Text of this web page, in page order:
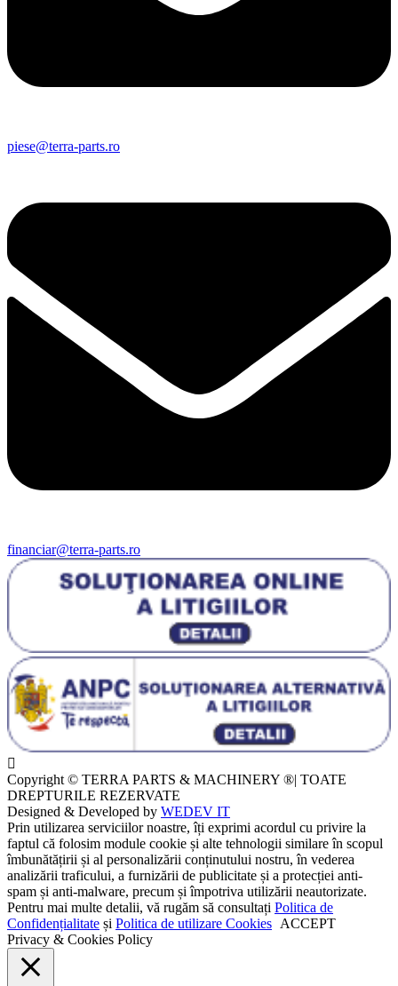
piese@terra-parts.ro
financiar@terra-parts.ro
Copyright © TERRA PARTS & MACHINERY ®| TOATE
DREPTURILE REZERVATE
Designed & Developed by WEDEV IT
Prin utilizarea serviciilor noastre, îți exprimi acordul cu privire la
faptul că folosim module cookie și alte tehnologii similare în scopul
îmbunătățirii și al personalizării conținutului nostru, în vederea
analizării traficului, a furnizării de publicitate și a protecției anti-
spam și anti-malware, precum și împotriva utilizării neautorizate.
Pentru mai multe detalii, vă rugăm să consultați Politica de
Confidențialitate și Politica de utilizare Cookies ACCEPT
Privacy & Cookies Policy